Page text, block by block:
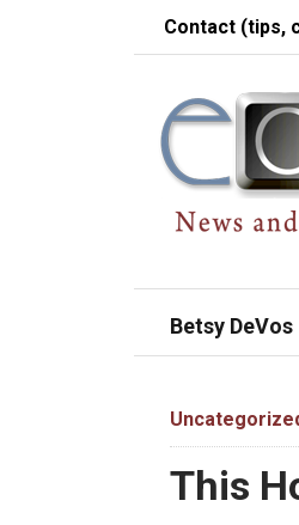
Contact (tips,
Betsy DeVos
This